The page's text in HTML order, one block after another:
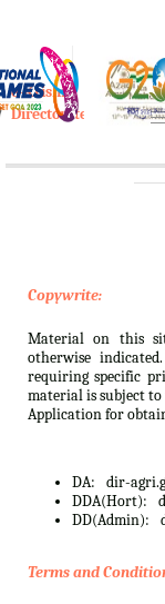
A
e-Krishi
Directorate of
Copywrite:
Material on this
otherwise
requiring specific
material is subject
Application for
DA:
dir-
DDA(Hort):
DD(Admin):
Terms and